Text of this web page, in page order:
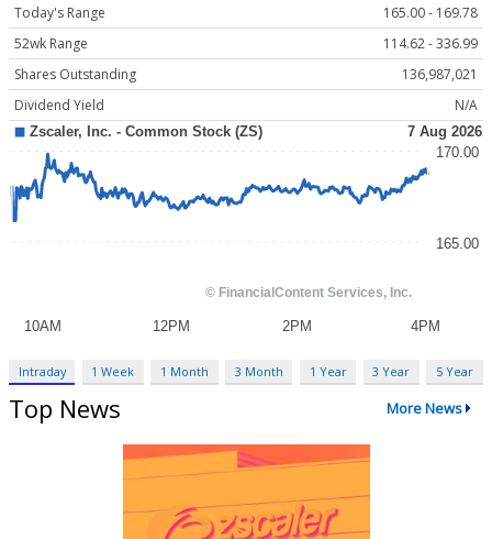
Today's Range
165.00 - 169.78
52wk Range
114.62 - 336.99
Shares Outstanding
136,987,021
Dividend Yield
N/A
Intraday 1 Week 1 Month 3 Month 1 Year 3 Year 5 Year
Top News More News